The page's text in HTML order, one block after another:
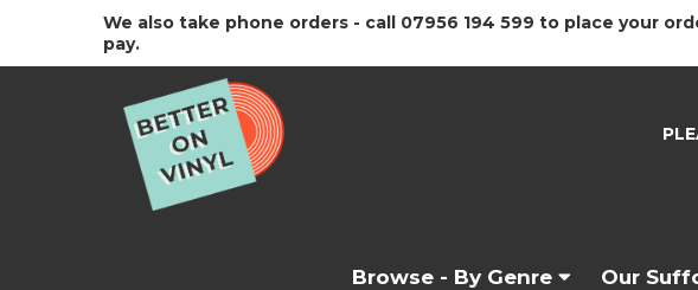
We also take phone orders - call 07956 194 599 to place your
pay.
Browse - By Genre Our